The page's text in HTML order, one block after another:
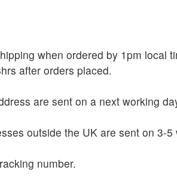
when ordered by 1pm local
after orders placed.
are sent on a next working
outside the UK are sent on 3-
number.